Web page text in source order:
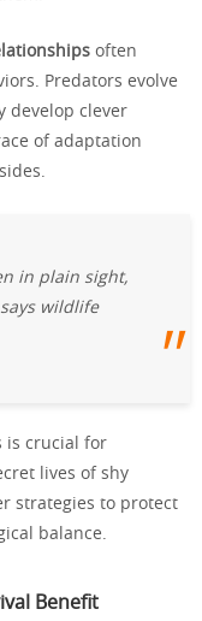
often
Predators evolve
develop clever
of adaptation
in plain sight,
wildlife
is crucial for
lives of shy
strategies to protect
balance.
Benefit